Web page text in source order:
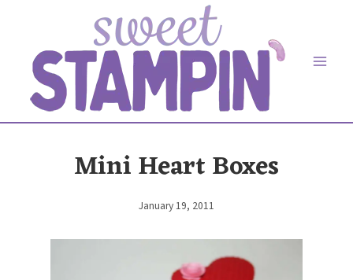
content
Mini Heart Boxes
By
January 19, 2011